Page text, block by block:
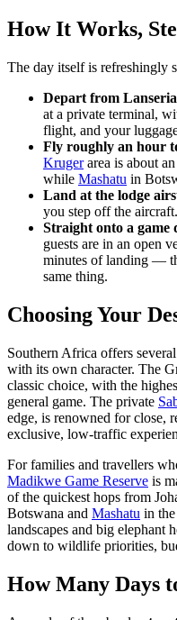
How It Works,
The day itself is refreshingly
Depart from
at a private terminal,
flight, and your
Fly roughly an hour
Krugerarea is about
while Mashatu in
Land at the lodge
you step off the aircraft.
Straight onto a game
guests are in an open
minutes of landing —
same thing.
Choosing Your
Southern Africa offers
with its own character. The
classic choice, with the
general game. The private
edge, is renowned for close,
exclusive, low-traffic
For families and travellers
Madikwe Game Reserve is
of the quickest hops from
Botswana and Mashatu in
landscapes and big elephant
down to wildlife priorities,
How Many Days